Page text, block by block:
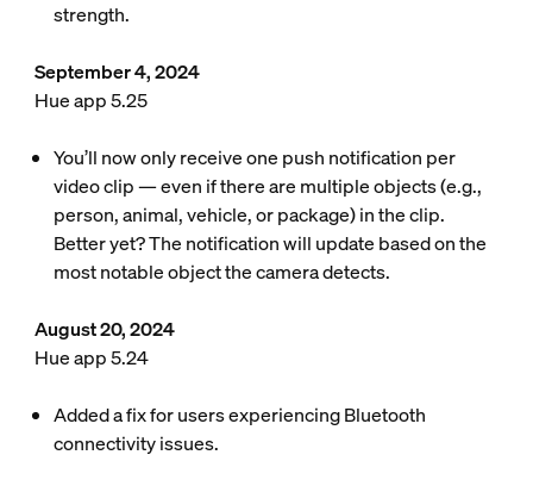
strength.
September 4, 2024
Hue app 5.25
You’ll now only receive one push notification per
video clip — even if there are multiple objects (e.g.,
person, animal, vehicle, or package) in the clip.
Better yet? The notification will update based on the
most notable object the camera detects.
August 20, 2024
Hue app 5.24
Added a fix for users experiencing Bluetooth
connectivity issues.